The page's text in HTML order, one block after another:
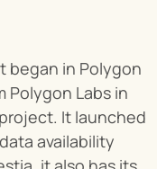
began in Polygon
Polygon Labs in
It launched
availability